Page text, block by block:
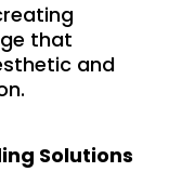
that
and
Solutions